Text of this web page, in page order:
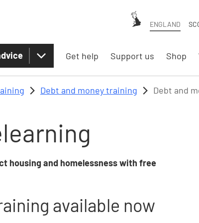
ENGLAND
Get help Support us Shop
Debt and money training Debt and
housing and homelessness with free
available now